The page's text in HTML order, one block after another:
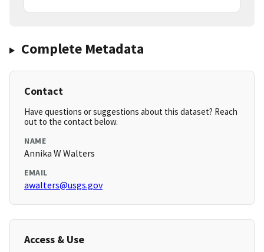
Complete Metadata
Contact
Have questions or suggestions about this dataset? Reach
out to the contact below.
NAME
Annika W Walters
EMAIL
awalters@usgs.gov
Access & Use